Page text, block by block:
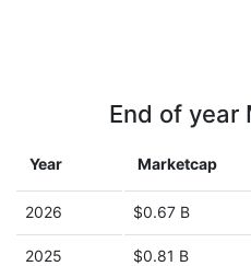
End of year
Year Marketcap
2026 $0.67 B
2025 $0.81 B